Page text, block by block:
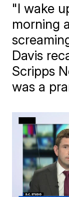
"I wake
morning
Davis
Scripps
was a